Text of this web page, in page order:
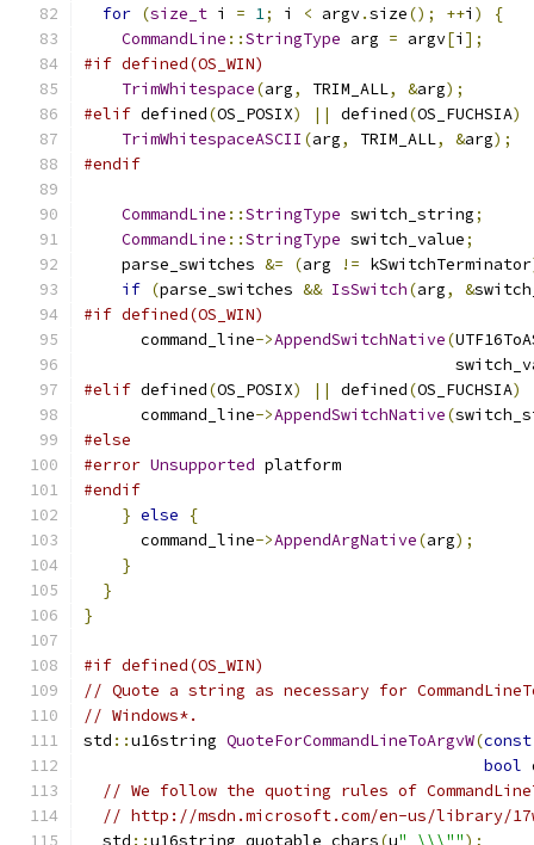
for (size_t i = 1; i < argv.size(); ++i )
{
CommandLine ::StringType arg = argv[i ];
#if defined(OS_WIN)
TrimWhitespace(arg, TRIM_ALL, &arg);
#elif defined(OS_POSIX) || defined(OS_FUCHSIA)
TrimWhitespaceASCII (arg, TRIM_ALL, &arg);
#endif
CommandLine ::StringType switch_string;
CommandLine ::StringType switch_value;
    parse_switches
&= (arg != kSwitchTerminator
if (parse_switches && IsSwitch(arg, &
#if defined(OS_WIN)
      command_line
->AppendSwitchNative(
#elif defined(OS_POSIX) || defined(OS_FUCHSIA)
      command_line
->AppendSwitchNative(
#else
#error Unsupported platform
#endif
} else
{
      command_line
->AppendArgNative(arg);
}
}
}
#if defined(OS_WIN)
// Quote a string as necessary for
// Windows*.
std ::u16string QuoteForCommandLineToArgvW(const
bool
// We follow the quoting rules of
// http://msdn.microsoft.com/en-us/library/
  std
::u16string quotable_chars(u" \\\"");